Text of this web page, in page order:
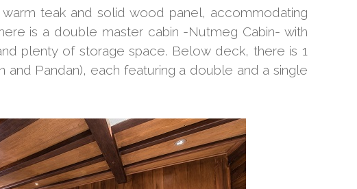
teak and solid wood panel, accommodating
is a double master cabin -Nutmeg Cabin- with
plenty of storage space. Below deck, there is 1
Pandan), each featuring a double and a single